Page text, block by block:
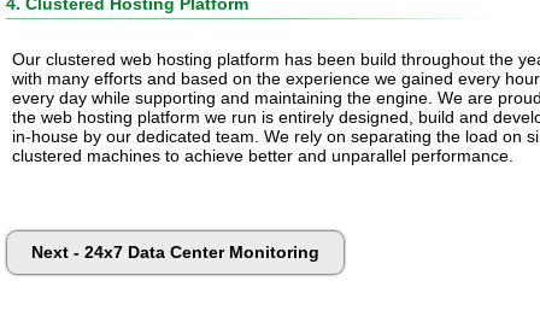
Our clustered web hosting platform has been build throughout the
with many efforts and based on the experience we gained every
every day while supporting and maintaining the engine. We are
the web hosting platform we run is entirely designed, build and
in-house by our dedicated team. We rely on separating the load on
clustered machines to achieve better and unparallel performance.
Next - 24x7 Data Center Monitoring